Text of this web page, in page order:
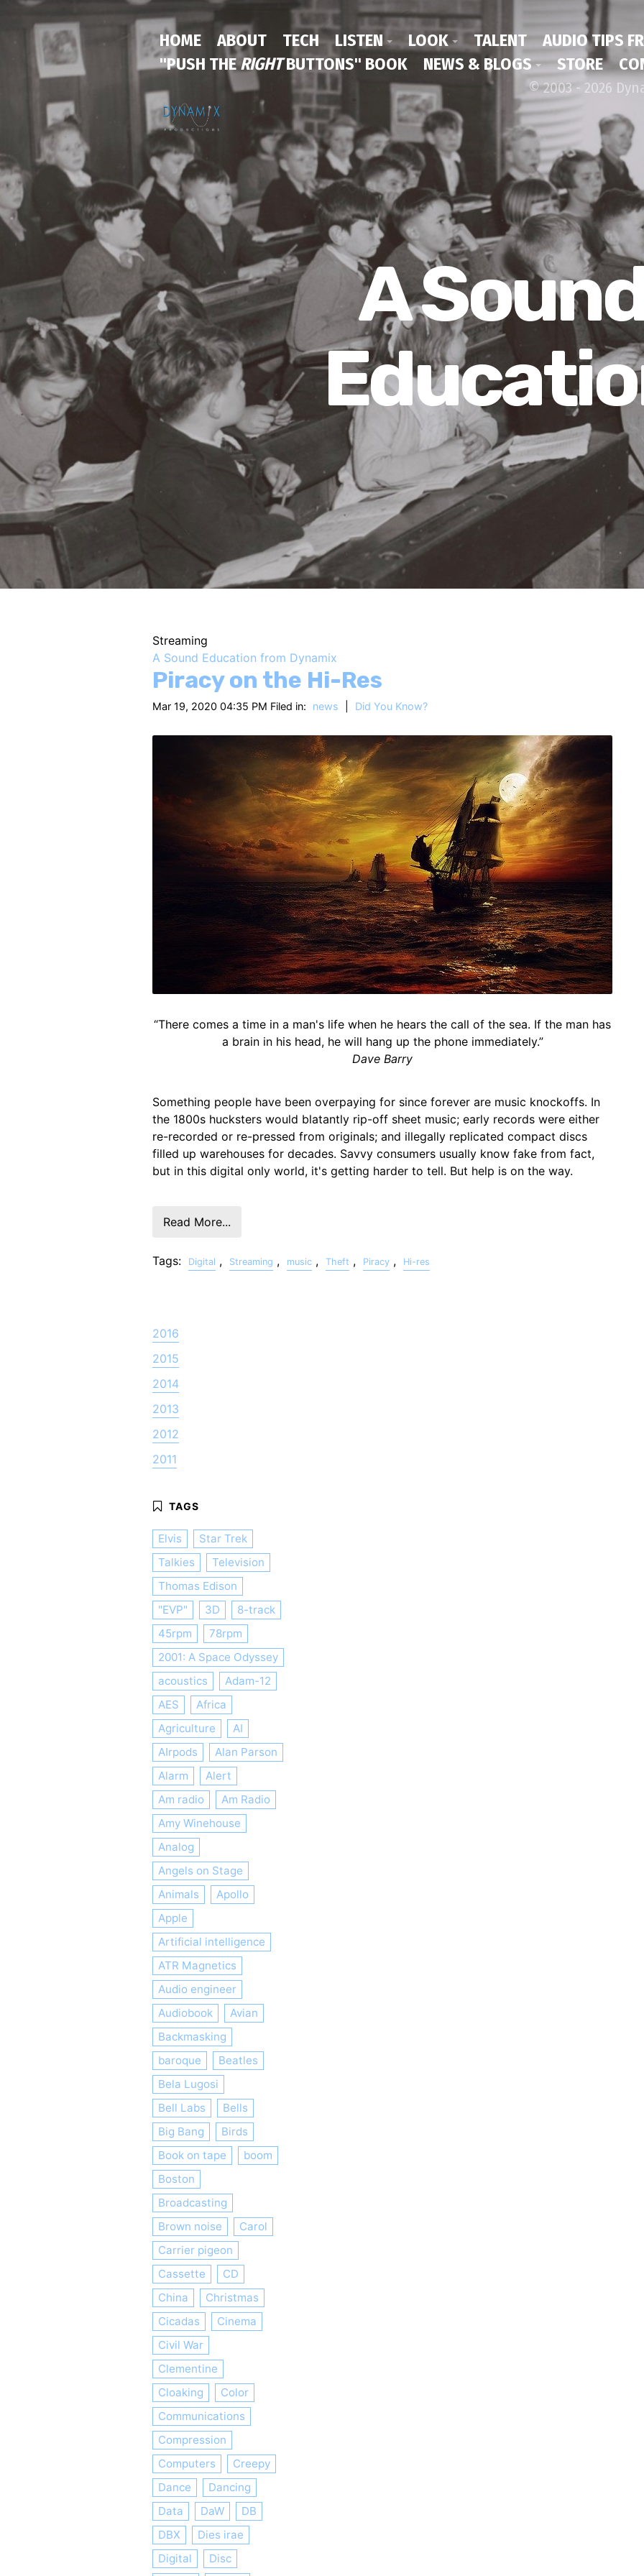
HOME ABOUT TECH LISTEN LOOK TALENT
AUDIO TIPS
"PUSH THERIGHTBUTTONS" BOOK NEWS & BLOGS STORE
© 2003 - 2026
A
Streaming
A Sound Education from Dynamix
Piracy on the Hi-Res
Mar 19, 2020 04:35 PM Filed in: news Did You Know?
“There comes a time in a man's life when he hears the call of the sea. If the man has
a brain in his head, he will hang up the phone immediately.”
Dave Barry
Something people have been overpaying for since forever are music knockoffs. In
the 1800s hucksters would blatantly rip-off sheet music; early records were either
re-recorded or re-pressed from originals; and illegally replicated compact discs
filled up warehouses for decades. Savvy consumers usually know fake from fact,
but in this digital only world, it's getting harder to tell. But help is on the way.
Read More...
Tags: Digital , Streaming , music , Theft , Piracy , Hi-res
2016
2015
2014
2013
2012
2011
Elvis
Star Trek
Talkies
Television
Thomas Edison
"EVP"
3D
8-track
45rpm
78rpm
2001: A Space Odyssey
acoustics
Adam-12
AES
Africa
Agriculture
AI
AIrpods
Alan Parson
Alarm
Alert
Am radio
Am Radio
Amy Winehouse
Analog
Angels on Stage
Animals
Apollo
Apple
Artificial intelligence
ATR Magnetics
Audio engineer
Audiobook
Avian
Backmasking
baroque
Beatles
Bela Lugosi
Bell Labs
Bells
Big Bang
Birds
Book on tape
boom
Boston
Broadcasting
Brown noise
Carol
Carrier pigeon
Cassette
CD
China
Christmas
Cicadas
Cinema
Civil War
Clementine
Cloaking
Color
Communications
Compression
Computers
Creepy
Dance
Dancing
Data
DaW
DB
DBX
Dies irae
Digital
Disc